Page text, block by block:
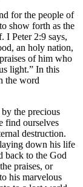
for the people of
show forth as the
I Peter 2:9 says,
an holy nation,
of him who
light.” In this
the word
the precious
find ourselves
destruction.
down his life
back to the God
praises, or
his marvelous